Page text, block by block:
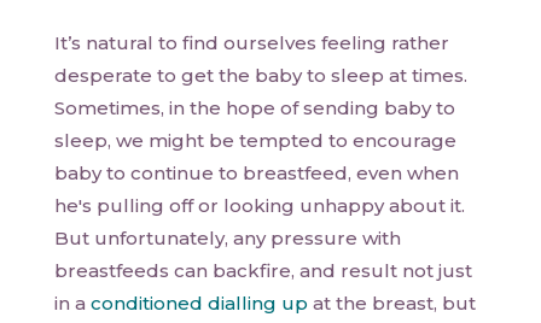
It’s natural to find ourselves feeling rather
desperate to get the baby to sleep at times.
Sometimes, in the hope of sending baby to
sleep, we might be tempted to encourage
baby to continue to breastfeed, even when
he's pulling off or looking unhappy about it.
But unfortunately, any pressure with
breastfeeds can backfire, and result not just
in a conditioned dialling up at the breast, but